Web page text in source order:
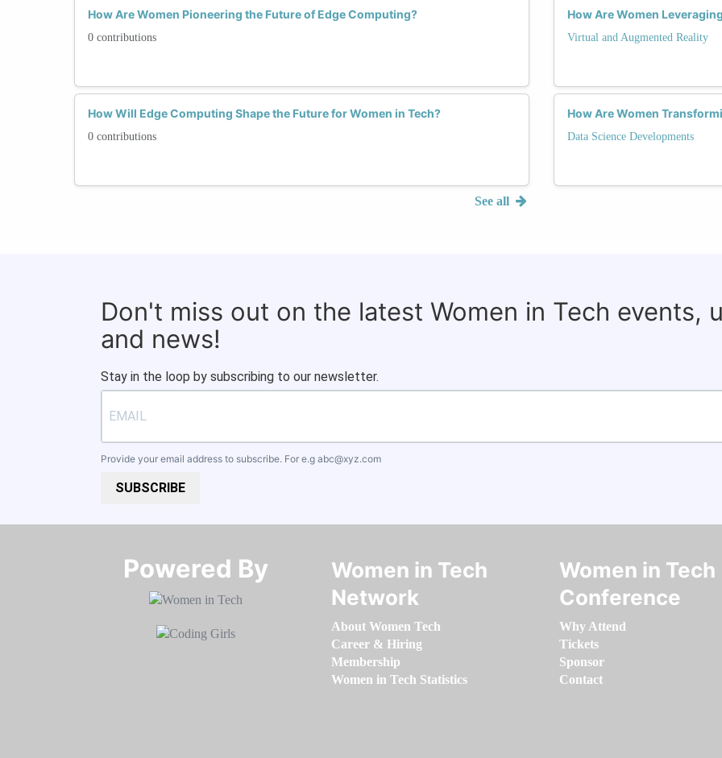
How Are Women Pioneering the Future of Edge Computing?
0 contributions
How Will Edge Computing Shape the Future for Women in Tech?
0 contributions
See all
How Are Women
Virtual and Augmented Reality
How Are Women
Data Science Developments
Don't miss out on the latest Women in Tech events,
and news!
Stay in the loop by subscribing to our newsletter.
Provide your email address to subscribe. For e.g abc@xyz.com
SUBSCRIBE
Powered By​​​​​​​
Women in Tech
Network
About Women Tech
Career & Hiring
Membership
Women in Tech Statistics
Women in Tech
Conference
Why Attend
Tickets
Sponsor
Contact